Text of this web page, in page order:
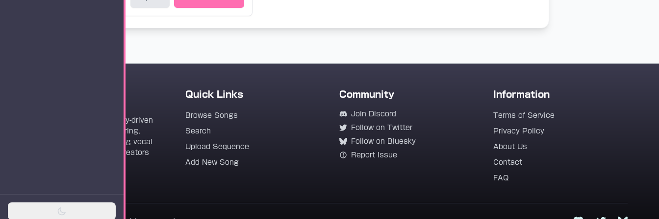
Vocaloader is a community-driven
platform dedicated to sharing,
discovering, and preserving vocal
synthesis track files for creators
Quick Links
Browse Songs
Search
Upload Sequence
Add New Song
Community
Join Discord
Follow on Twitter
Follow on Bluesky
Report Issue
Information
Terms of Service
Privacy Policy
About Us
Contact
FAQ